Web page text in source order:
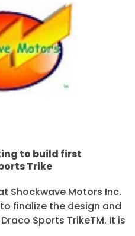
to build first
Trike
Shockwave Motors Inc.
finalize the design and
Sports TrikeTM. It is